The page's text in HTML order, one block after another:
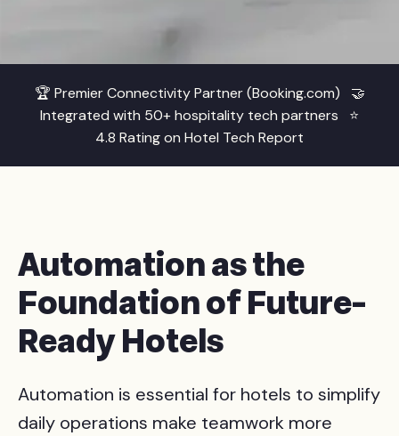
🏆 Premier Connectivity Partner (Booking.com) 🤝
Integrated with 50+ hospitality tech partners ⭐
4.8 Rating on Hotel Tech Report
Automation as the
Foundation of Future-
Ready Hotels
Automation is essential for hotels to simplify
daily operations make teamwork more